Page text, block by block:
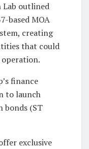
Lab outlined
based MOA
creating
that could
finance
to launch
bonds (ST
exclusive